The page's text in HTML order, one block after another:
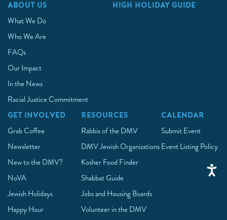
ABOUT US
What We Do
Who We Are
FAQs
Our Impact
In the News
Racial Justice Commitment
HIGH HOLIDAY GUIDE
GET INVOLVED
Grab Coffee
Newsletter
New to the DMV?
NoVA
Jewish Holidays
Happy Hour
RESOURCES
Rabbis of the DMV
DMV Jewish Organizations
Kosher Food Finder
Shabbat Guide
Jobs and Housing Boards
Volunteer in the DMV
CALENDAR
Submit Event
Event Listing Policy